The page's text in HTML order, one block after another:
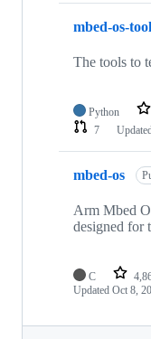
mbed-os-
The tools to
Python
7
mbed-os
Arm Mbed
designed for
C
Updated Oct 8,